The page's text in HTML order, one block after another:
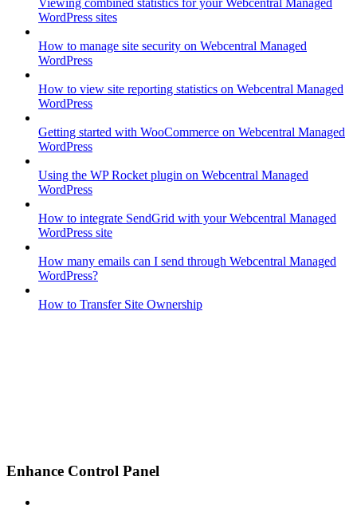
Viewing combined statistics for your Webcentral Managed
WordPress sites
How to manage site security on Webcentral Managed
WordPress
How to view site reporting statistics on Webcentral Managed
WordPress
Getting started with WooCommerce on Webcentral Managed
WordPress
Using the WP Rocket plugin on Webcentral Managed
WordPress
How to integrate SendGrid with your Webcentral Managed
WordPress site
How many emails can I send through Webcentral Managed
WordPress?
How to Transfer Site Ownership
Enhance Control Panel